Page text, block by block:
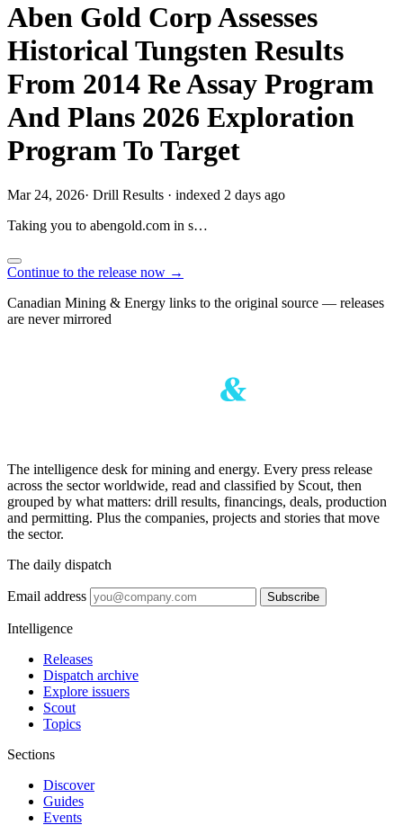
Aben Gold Corp Assesses
Historical Tungsten Results
From 2014 Re Assay Program
And Plans 2026 Exploration
Program To Target
Mar 24, 2026· Drill Results · indexed 2 days ago
Taking you to abengold.com in s…
Continue to the release now →
Canadian Mining & Energy links to the original source — releases
are never mirrored
The intelligence desk for mining and energy. Every press release
across the sector worldwide, read and classified by Scout, then
grouped by what matters: drill results, financings, deals, production
and permitting. Plus the companies, projects and stories that move
the sector.
The daily dispatch
Email address Subscribe
Intelligence
Releases
Dispatch archive
Explore issuers
Scout
Topics
Sections
Discover
Guides
Events